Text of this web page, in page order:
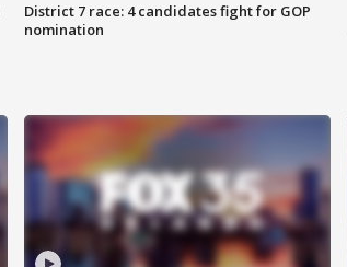
District 7 race: 4 candidates fight for GOP
nomination